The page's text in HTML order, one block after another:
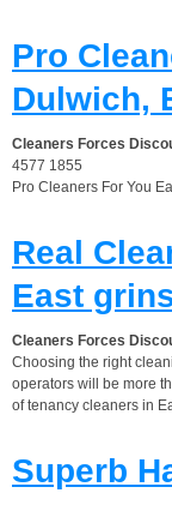
Pro
Dulwich,
Cleaners Forces
4577 1855
Pro Cleaners For You
Real
East
Cleaners Forces
Choosing the right
operators will be more
of tenancy cleaners in
Superb